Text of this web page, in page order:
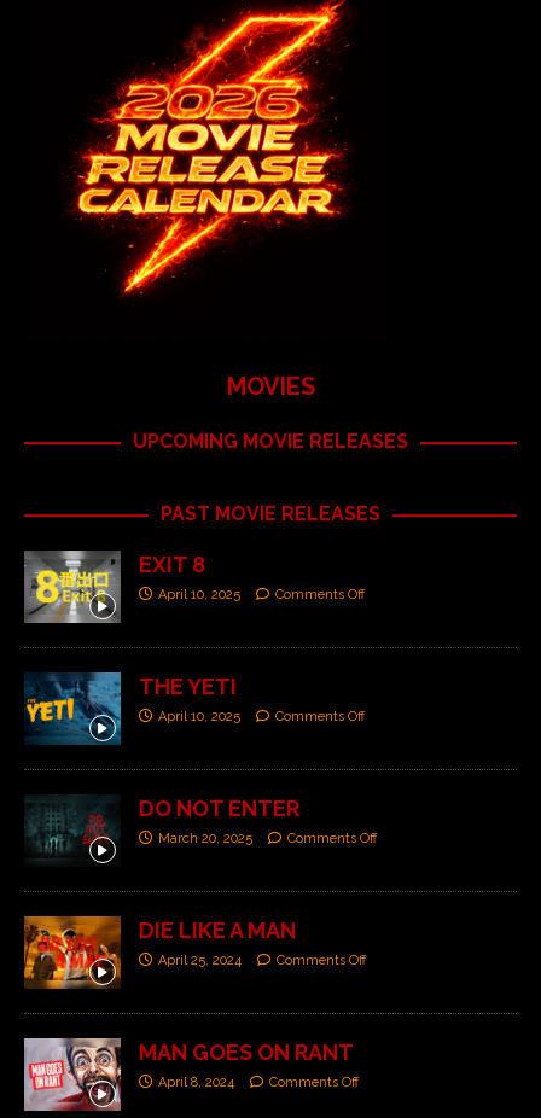
MOVIES
UPCOMING MOVIE RELEASES
PAST MOVIE RELEASES
EXIT 8
April 10, 2025 Comments Off
THE YETI
April 10, 2025 Comments Off
DO NOT ENTER
March 20, 2025 Comments Off
DIE LIKE A MAN
April 25, 2024 Comments Off
MAN GOES ON RANT
April 8, 2024 Comments Off